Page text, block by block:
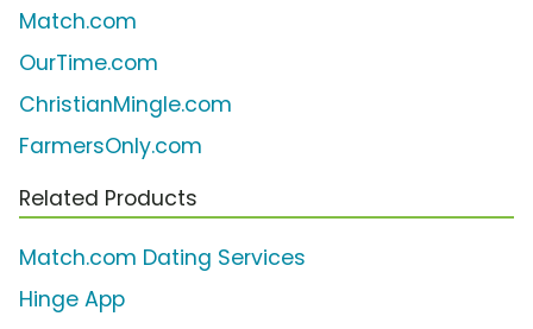
Match.com
OurTime.com
ChristianMingle.com
FarmersOnly.com
Related Products
Match.com Dating Services
Hinge App